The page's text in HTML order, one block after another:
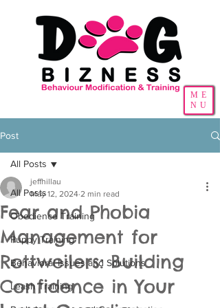
ME
NU
Post
All Posts
Obedience Training
Puppy Training
Behavioral Issues and Solutions
Leash Training
All Posts
Fear and Phobia
Management for
Rottweilers: Building
Confidence in Your
jeffhillau
May 12, 2024 2 min read